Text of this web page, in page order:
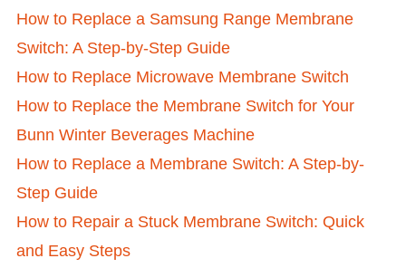
How to Replace a Samsung Range Membrane
Switch: A Step-by-Step Guide
How to Replace Microwave Membrane Switch
How to Replace the Membrane Switch for Your
Bunn Winter Beverages Machine
How to Replace a Membrane Switch: A Step-by-
Step Guide
How to Repair a Stuck Membrane Switch: Quick
and Easy Steps